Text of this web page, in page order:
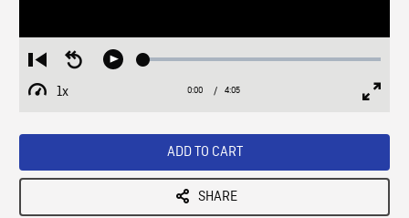
Restart
from
beginning
Seek
Play Loaded:
1x
Playback
Current
0:00 / Duration
4:05
ADD TO CART
SHARE